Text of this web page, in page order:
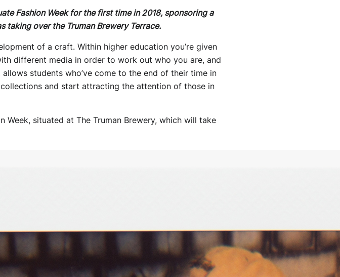
Fashion Week for the first time in 2018, sponsoring a
taking over the Truman Brewery Terrace.
of a craft. Within higher education you’re given
different media in order to work out who you are, and
students who’ve come to the end of their time in
and start attracting the attention of those in
Week, situated at The Truman Brewery, which will take